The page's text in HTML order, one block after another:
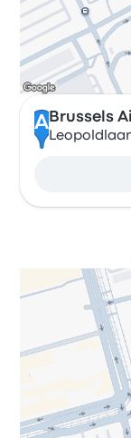
A Brussels